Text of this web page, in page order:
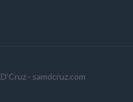
· samdcruz.com